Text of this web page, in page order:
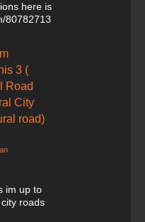
here is
80782713
3 (
Road
City
road)
im up to
roads